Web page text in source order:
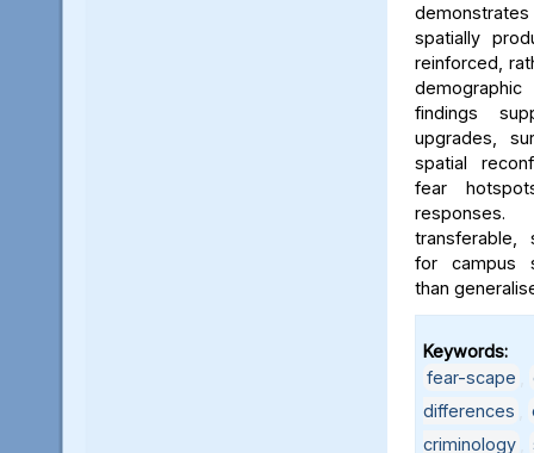
spatially
reinforced,
findings
upgrades,
spatial
fear
transferable,
for campus
than
Keywords:
fear-scape
differences
criminology